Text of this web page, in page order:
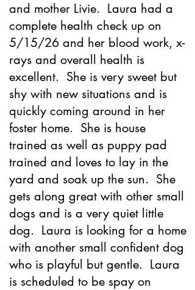
and mother Livie. Laura had a
complete health check up on
5/15/26 and her blood work, x-
rays and overall health is
excellent. She is very sweet but
shy with new situations and is
quickly coming around in her
foster home. She is house
trained as well as puppy pad
trained and loves to lay in the
yard and soak up the sun. She
gets along great with other small
dogs and is a very quiet little
dog. Laura is looking for a home
with another small confident dog
who is playful but gentle. Laura
is scheduled to be spay on